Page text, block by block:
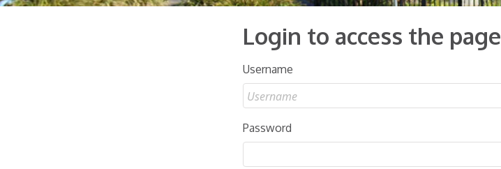
Login to access the page
Username
Password